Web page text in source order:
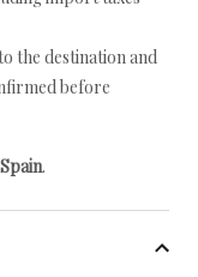
the destination and
before
Spain.